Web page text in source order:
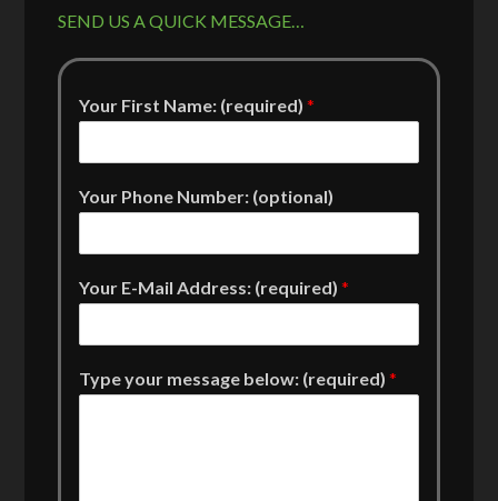
SEND US A QUICK MESSAGE…
Your First Name: (required)*
Your Phone Number: (optional)
Your E-Mail Address: (required)*
Type your message below: (required)*